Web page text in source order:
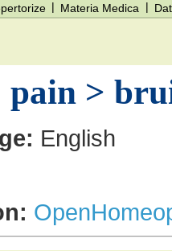
| Materia Medica |
>
English